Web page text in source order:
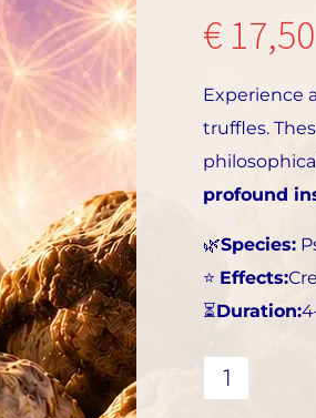
€ 17,50
Experience
truffles.
profound
🌿Species:
⭐ Effects:
⏳Duration:
Tampanensis
Truffles